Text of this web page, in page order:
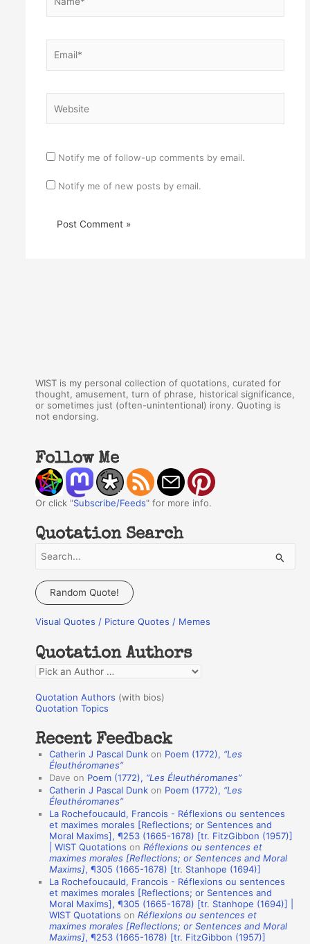
Notify me of follow-up comments by email.
Notify me of new posts by email.
WIST is my personal collection of quotations, curated for
thought, amusement, turn of phrase, historical significance,
or sometimes just (often-unintentional) irony. Quoting is
not endorsing.
Follow Me
Or click "Subscribe/Feeds" for more info.
Quotation Search
a
c
f
o
r
:
Random Quote!
Visual Quotes / Picture Quotes / Memes
Quotation Authors
Q
o
a
n
h
Quotation Authors (with bios)
Quotation Topics
Recent Feedback
Catherin J Pascal Dunk on Poem (1772), “Les
Éleuthéromanes”
Dave on Poem (1772), “Les Éleuthéromanes”
Catherin J Pascal Dunk on Poem (1772), “Les
Éleuthéromanes”
La Rochefoucauld, Francois - Réflexions ou sentences
et maximes morales [Reflections; or Sentences and
Moral Maxims], ¶253 (1665-1678) [tr. FitzGibbon (1957)]
| WIST Quotations onRéflexions ou sentences et
maximes morales [Reflections; or Sentences and Moral
Maxims], ¶305 (1665-1678) [tr. Stanhope (1694)]
La Rochefoucauld, Francois - Réflexions ou sentences
et maximes morales [Reflections; or Sentences and
Moral Maxims], ¶305 (1665-1678) [tr. Stanhope (1694)] |
WIST Quotations onRéflexions ou sentences et
maximes morales [Reflections; or Sentences and Moral
Maxims], ¶253 (1665-1678) [tr. FitzGibbon (1957)]